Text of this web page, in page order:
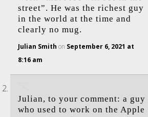
street”. He was the richest guy
in the world at the time and
clearly no mug.
Julian Smith on September 6, 2021 at
8:16 am
Julian, to your comment: a guy
who used to work on the Apple